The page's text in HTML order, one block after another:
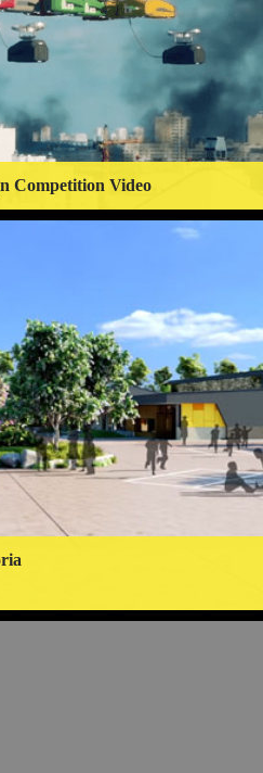
Competition Video